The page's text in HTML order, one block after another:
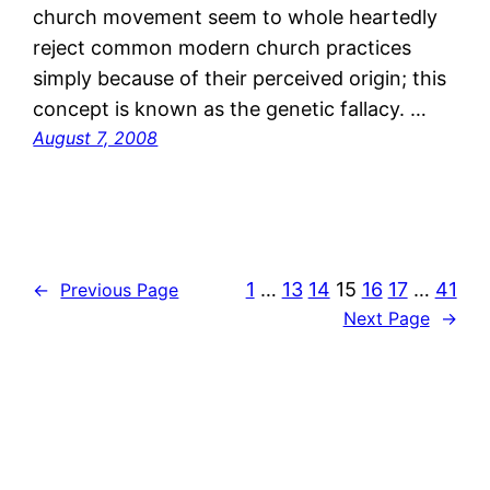
church movement seem to whole heartedly
reject common modern church practices
simply because of their perceived origin; this
concept is known as the genetic fallacy. …
August 7, 2008
← Previous Page 1 … 13 14 15 16 17 … 41
Next Page →